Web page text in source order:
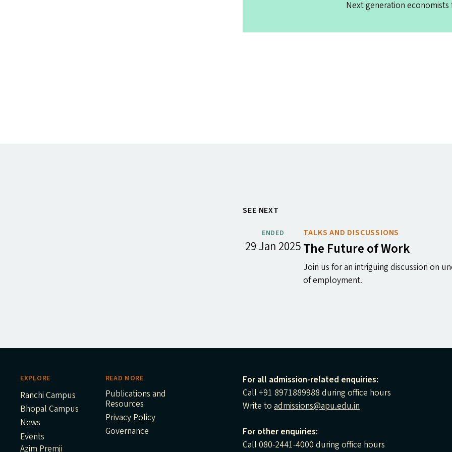
Next generation
SEE NEXT
ENDED
29 Jan 2025
TALKS AND DISCUSSIONS
The Future of Work
Join us for an intriguing discussion on
of employment.
EXPLORE
Ranchi Campus
Bhopal Campus
News
Events
Azim Premji
READ MORE
Publications and
Resources
Privacy Policy
Governance
For all admission-related enquiries:
Call +91 8971889988 during office hours
Write toadmissions@apu.edu.in
For other enquiries:
Call 080-2441-4000 during office hours